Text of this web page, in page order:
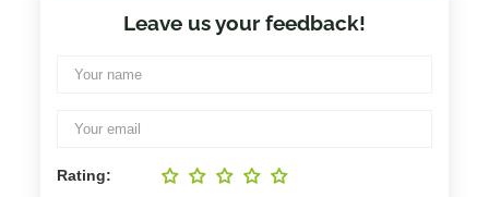
Leave us your feedback!
Rating: